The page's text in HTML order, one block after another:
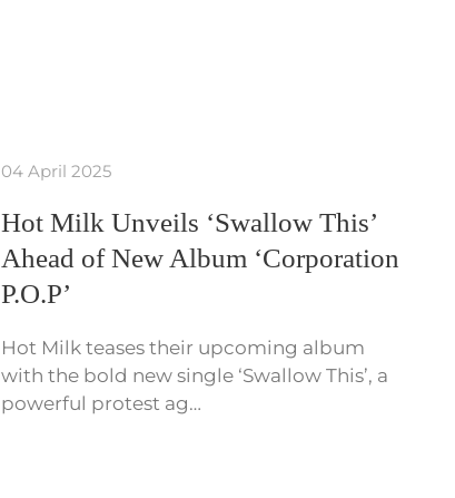
04 April 2025
Hot Milk Unveils ‘Swallow This’
Ahead of New Album ‘Corporation
P.O.P’
Hot Milk teases their upcoming album
with the bold new single ‘Swallow This’, a
powerful protest ag…